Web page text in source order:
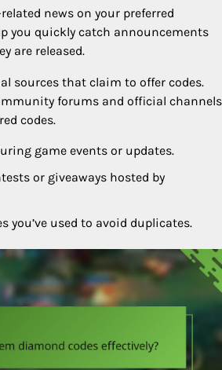
news on your preferred
you quickly catch announcements
are released.
sources that claim to offer codes.
forums and official channels
codes.
game events or updates.
or giveaways hosted by
you’ve used to avoid duplicates.